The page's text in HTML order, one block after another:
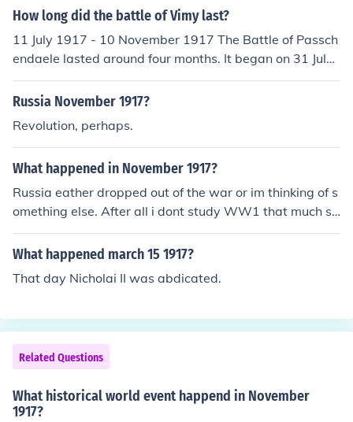
declared.
How long did the battle of Vimy last?
11 July 1917 - 10 November 1917 The Battle of Passch
endaele lasted around four months. It began on 31 July
1917 and continued through to 6 November 1917.
Russia November 1917?
Revolution, perhaps.
What happened in November 1917?
Russia eather dropped out of the war or im thinking of s
omething else. After all i dont study WW1 that much so
good luck on your test i hope my answer is right! WW2
MAN
What happened march 15 1917?
That day Nicholai II was abdicated.
Related Questions
What historical world event happend in November
1917?